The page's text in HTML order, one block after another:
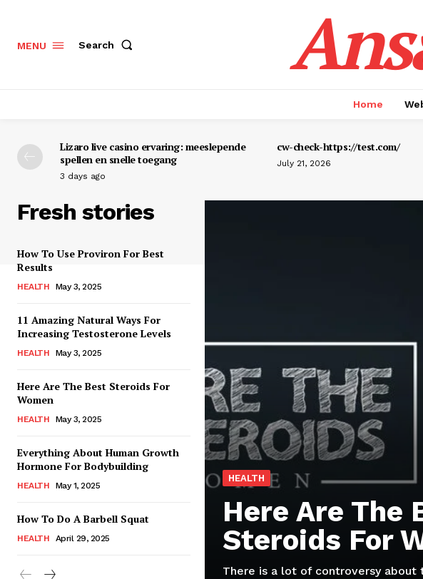
MENU Search
Home
Lizaro live casino ervaring: meeslepende
spellen en snelle toegang
3 days ago
cw-check-https://test.com/
July 21, 2026
Fresh stories
How To Use Proviron For Best
Results
HEALTH May 3, 2025
11 Amazing Natural Ways For
Increasing Testosterone Levels
HEALTH May 3, 2025
Here Are The Best Steroids For
Women
HEALTH May 3, 2025
Everything About Human Growth
Hormone For Bodybuilding
HEALTH May 1, 2025
How To Do A Barbell Squat
HEALTH April 29, 2025
HEALTH
Here Are The
Steroids For
There is a lot of controversy about